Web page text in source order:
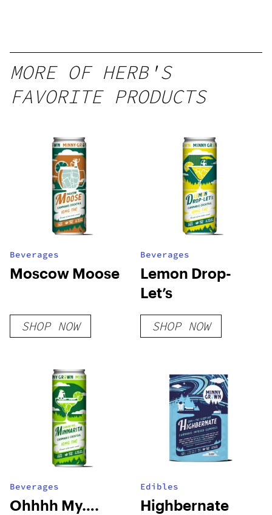
MORE OF HERB'S
FAVORITE PRODUCTS
Beverages
Moscow Moose
SHOP NOW
Beverages
Lemon Drop-
Let’s
SHOP NOW
Beverages
Ohhhh My….
Edibles
Highbernate